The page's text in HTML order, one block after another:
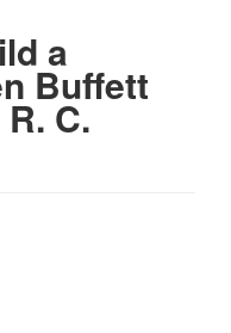
a
Buffett
C.